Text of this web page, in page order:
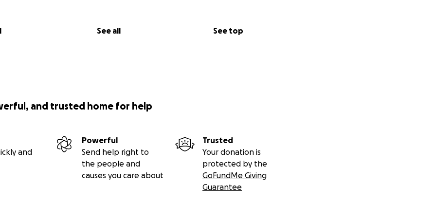
See all See top
and trusted home for help
and
Powerful
Send help right to
the people and
causes you care about
Trusted
Your donation is
protected by the
GoFundMe Giving
Guarantee